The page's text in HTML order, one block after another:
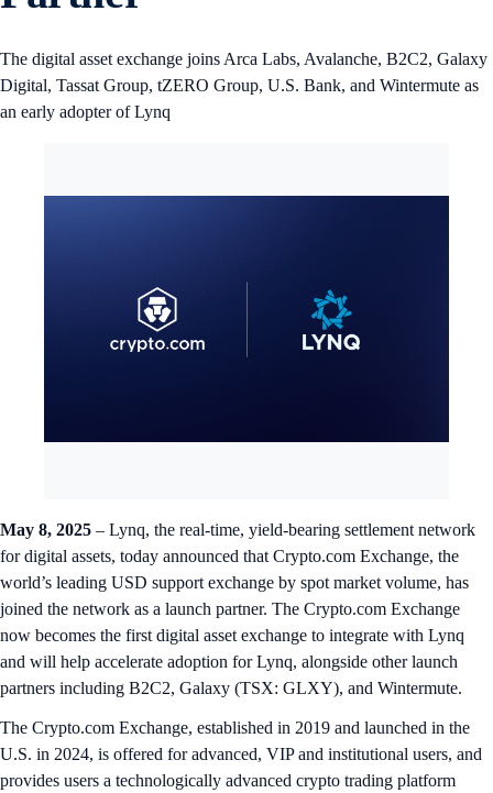
The digital asset exchange joins Arca Labs, Avalanche, B2C2, Galaxy
Digital, Tassat Group, tZERO Group, U.S. Bank, and Wintermute as
an early adopter of Lynq
May 8, 2025 – Lynq, the real-time, yield-bearing settlement network
for digital assets, today announced that Crypto.com Exchange, the
world’s leading USD support exchange by spot market volume, has
joined the network as a launch partner. The Crypto.com Exchange
now becomes the first digital asset exchange to integrate with Lynq
and will help accelerate adoption for Lynq, alongside other launch
partners including B2C2, Galaxy (TSX: GLXY), and Wintermute.
The Crypto.com Exchange, established in 2019 and launched in the
U.S. in 2024, is offered for advanced, VIP and institutional users, and
provides users a technologically advanced crypto trading platform